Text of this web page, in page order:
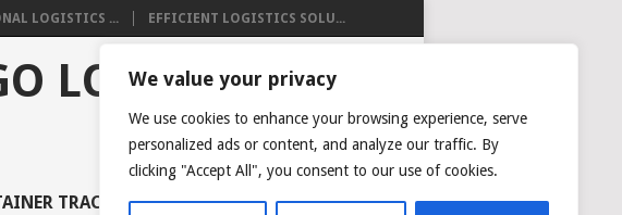
We value your privacy
We use cookies to enhance your browsing experience, serve
personalized ads or content, and analyze our traffic. By
clicking "Accept All", you consent to our use of cookies.
LOGISTICS ... EFFICIENT LOGISTICS SOLU...
LOGISTICS
TRACKING AIR CARGO TRACKING